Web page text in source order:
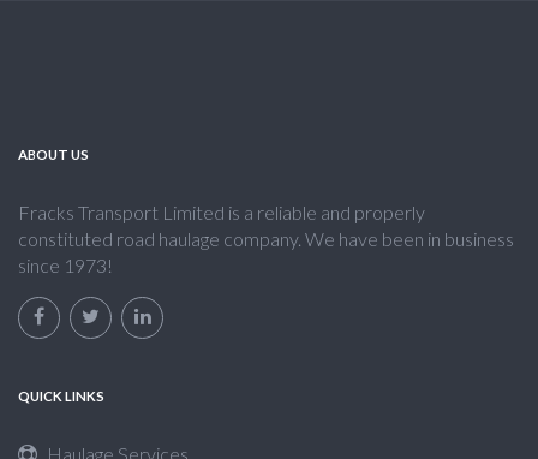
ABOUT US
Fracks Transport Limited is a reliable and properly
constituted road haulage company. We have been in business
since 1973!
QUICK LINKS
Haulage Services